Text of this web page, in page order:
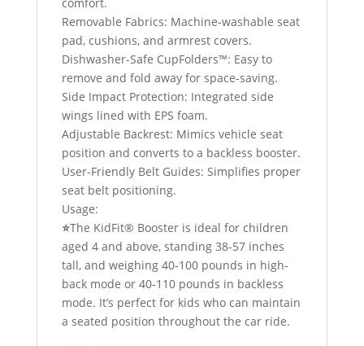
Removable Fabrics: Machine-washable seat
pad, cushions, and armrest covers.
Dishwasher-Safe CupFolders™: Easy to
remove and fold away for space-saving.
Side Impact Protection: Integrated side
wings lined with EPS foam.
Adjustable Backrest: Mimics vehicle seat
position and converts to a backless booster.
User-Friendly Belt Guides: Simplifies proper
seat belt positioning.
Usage:
⭐The KidFit® Booster is ideal for children
aged 4 and above, standing 38-57 inches
tall, and weighing 40-100 pounds in high-
back mode or 40-110 pounds in backless
mode. It’s perfect for kids who can maintain
a seated position throughout the car ride.